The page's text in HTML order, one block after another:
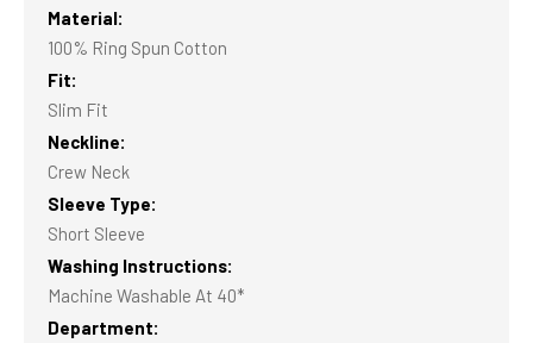
Material:
100% Ring Spun Cotton
Fit:
Slim Fit
Neckline:
Crew Neck
Sleeve Type:
Short Sleeve
Washing Instructions:
Machine Washable At 40*
Department: